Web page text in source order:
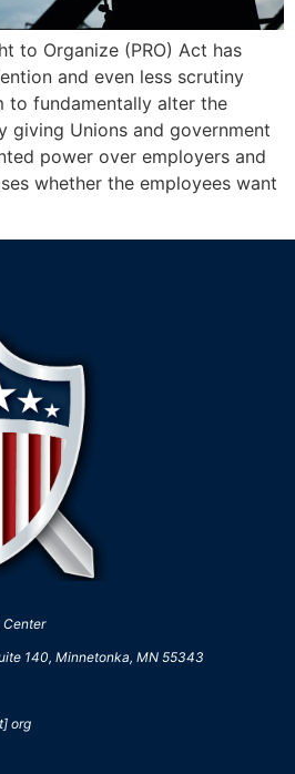
to Organize (PRO) Act has
and even less scrutiny
to fundamentally alter the
giving Unions and government
power over employers and
whether the employees want
Center
140, Minnetonka, MN 55343
org